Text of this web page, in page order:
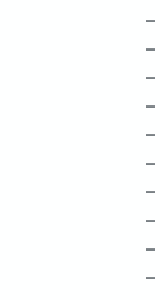
–
–
–
–
–
–
–
–
–
–